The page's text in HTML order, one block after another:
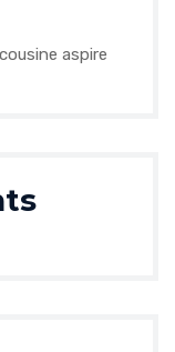
aspire